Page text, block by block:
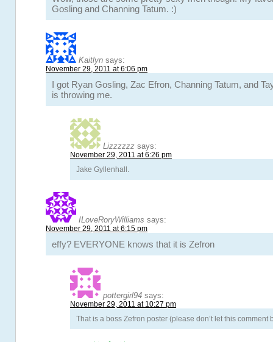
Gosling and Channing Tatum. :)
Kaitlyn says:
November 29, 2011 at 6:06 pm
I got Ryan Gosling, Zac Efron, Channing Tatum, and
is throwing me.
Lizzzzzz says:
November 29, 2011 at 6:26 pm
Jake Gyllenhall.
ILoveRoryWilliams says:
November 29, 2011 at 6:15 pm
effy? EVERYONE knows that it is Zefron
pottergirl94 says:
November 29, 2011 at 10:27 pm
That is a boss Zefron poster (please don’t let this comment